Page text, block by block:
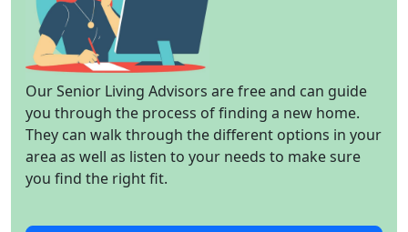
Our Senior Living Advisors are free and can guide
you through the process of finding a new home.
They can walk through the different options in your
area as well as listen to your needs to make sure
you find the right fit.